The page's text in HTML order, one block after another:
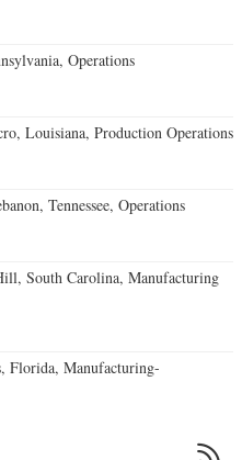
Operations
Louisiana, Production Operations
Tennessee, Operations
South Carolina, Manufacturing
Florida, Manufacturing-